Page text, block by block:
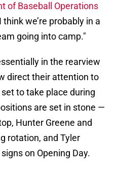
of Baseball Operations
think we’re probably in a
going into camp."
in the rearview
direct their attention to
to take place during
are set in stone —
Hunter Greene and
rotation, and Tyler
on Opening Day.